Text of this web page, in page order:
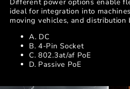
Different power options enable
ideal for integration into
moving vehicles, and distribution
A. DC
B. 4-Pin Socket
C. 802.3at/af PoE
D. Passive PoE